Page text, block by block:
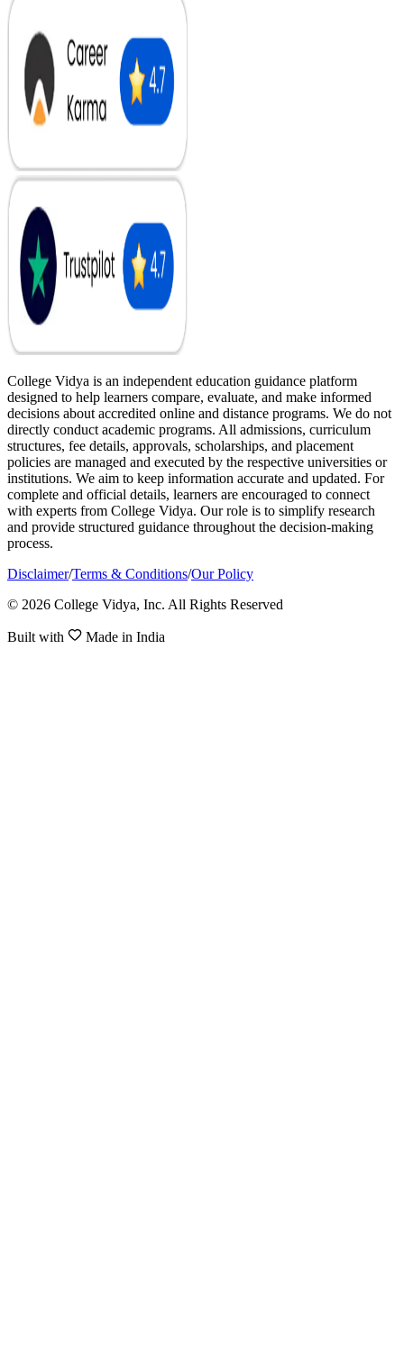
College Vidya is an independent education guidance platform
designed to help learners compare, evaluate, and make informed
decisions about accredited online and distance programs. We do not
directly conduct academic programs. All admissions, curriculum
structures, fee details, approvals, scholarships, and placement
policies are managed and executed by the respective universities or
institutions. We aim to keep information accurate and updated. For
complete and official details, learners are encouraged to connect
with experts from College Vidya. Our role is to simplify research
and provide structured guidance throughout the decision-making
process.
Disclaimer/Terms & Conditions/Our Policy
© 2026 College Vidya, Inc. All Rights Reserved
Built with Made in India